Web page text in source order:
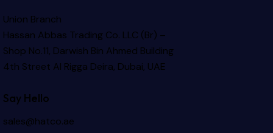
Union Branch
Hassan Abbas Trading Co. LLC (Br) –
Shop No.11, Darwish Bin Ahmed Building
4th Street Al Rigga Deira, Dubai, UAE
Say Hello
sales@hatco.ae